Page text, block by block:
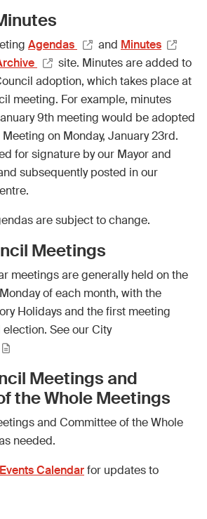
Agendas and Minutes
site. Minutes are added to
adoption, which takes place at
meeting. For example, minutes
9th meeting would be adopted
on Monday, January 23rd.
for signature by our Mayor and
subsequently posted in our
are subject to change.
Meetings
meetings are generally held on the
of each month, with the
Holidays and the first meeting
See our City
Meetings and
the Whole Meetings
and Committee of the Whole
needed.
Events Calendarfor updates to